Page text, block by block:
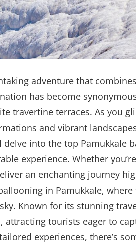
adventure that
has become
travertine terraces. As you
and vibrant
delve into the top
experience. Whether
an enchanting journey
in Pamukkale,
Known for its stunning
tourists eager to
experiences, there’s